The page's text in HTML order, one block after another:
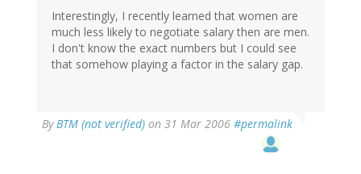
Interestingly, I recently learned that women are
much less likely to negotiate salary then are men.
I don't know the exact numbers but I could see
that somehow playing a factor in the salary gap.
By BTM (not verified) on 31 Mar 2006 #permalink